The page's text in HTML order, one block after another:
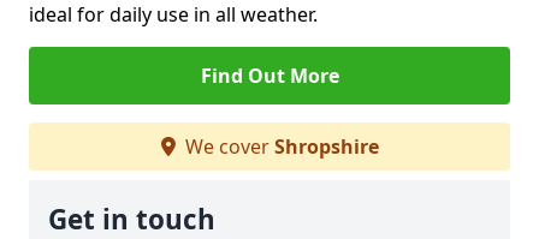
ideal for daily use in all weather.
Find Out More
We coverShropshire
Get in touch